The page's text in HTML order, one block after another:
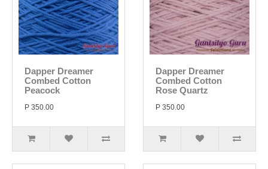
Dapper Dreamer
Combed Cotton
Peacock
P 350.00
Dapper Dreamer
Combed Cotton
Rose Quartz
P 350.00